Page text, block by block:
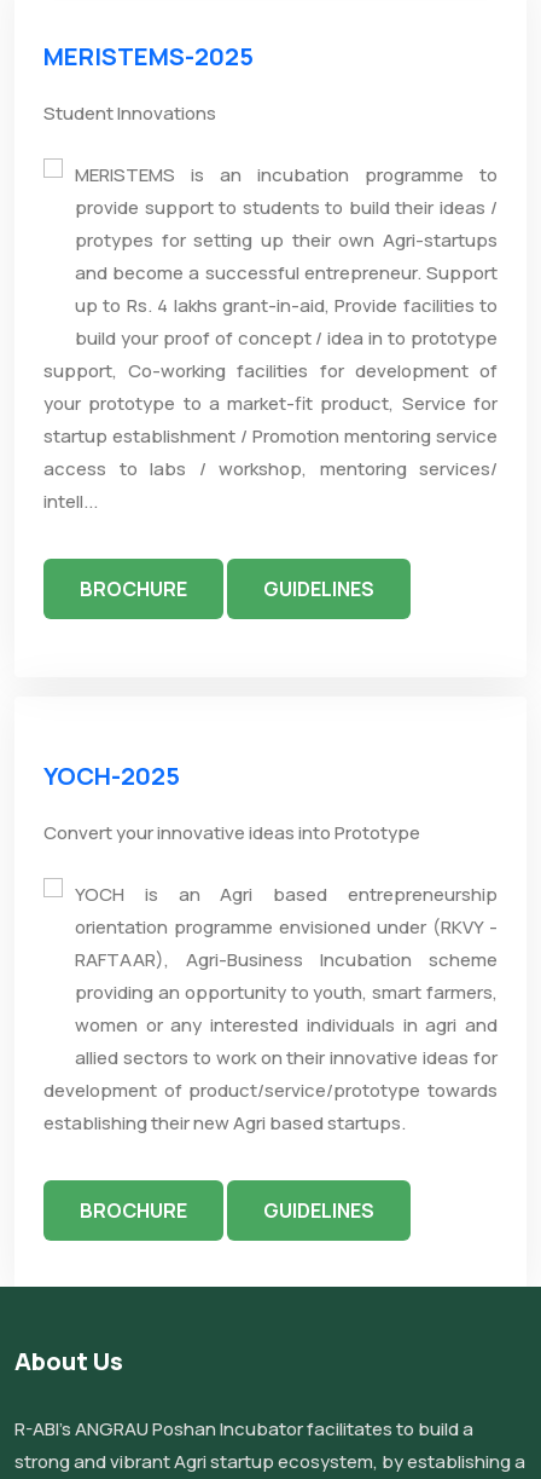
MERISTEMS-2025
Student Innovations
MERISTEMS is an incubation programme to
provide support to students to build their ideas /
protypes for setting up their own Agri-startups
and become a successful entrepreneur. Support
up to Rs. 4 lakhs grant-in-aid, Provide facilities to
build your proof of concept / idea in to prototype
support, Co-working facilities for development of
your prototype to a market-fit product, Service for
startup establishment / Promotion mentoring service
access to labs / workshop, mentoring services/
intell...
BROCHURE GUIDELINES
YOCH-2025
Convert your innovative ideas into Prototype
YOCH is an Agri based entrepreneurship
orientation programme envisioned under (RKVY -
RAFTAAR), Agri-Business Incubation scheme
providing an opportunity to youth, smart farmers,
women or any interested individuals in agri and
allied sectors to work on their innovative ideas for
development of product/service/prototype towards
establishing their new Agri based startups.
BROCHURE GUIDELINES
About Us
R-ABI’s ANGRAU Poshan Incubator facilitates to build a
strong and vibrant Agri startup ecosystem, by establishing a